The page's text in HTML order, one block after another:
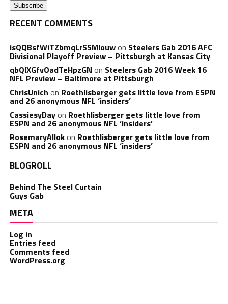
RECENT COMMENTS
isQQBsfWiTZbmqLrSSMlouwon Steelers Gab 2016 AFC
Divisional Playoff Preview – Pittsburgh at Kansas City
qbQIXGfvOadTeHpzGN on Steelers Gab 2016 Week 16
NFL Preview – Baltimore at Pittsburgh
ChrisUnich on Roethlisberger gets little love from ESPN
and 26 anonymous NFL ‘insiders’
CassiesyDayon Roethlisberger gets little love from
ESPN and 26 anonymous NFL ‘insiders’
RosemaryAllokon Roethlisberger gets little love from
ESPN and 26 anonymous NFL ‘insiders’
BLOGROLL
Behind The Steel Curtain
Guys Gab
META
Log in
Entries feed
Comments feed
WordPress.org